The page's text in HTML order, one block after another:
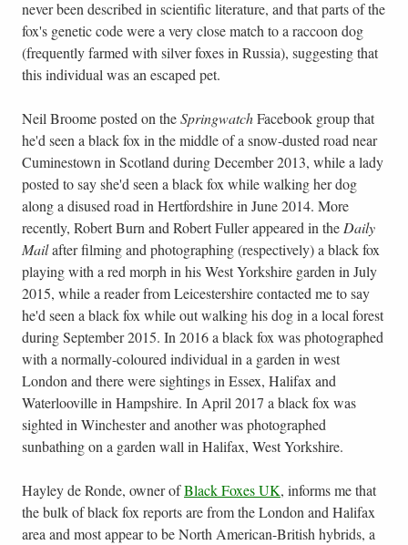
never been described in scientific literature, and that parts of the
fox's genetic code were a very close match to a raccoon dog
(frequently farmed with silver foxes in Russia), suggesting that
this individual was an escaped pet.
Neil Broome posted on theSpringwatchFacebook group that
he'd seen a black fox in the middle of a snow-dusted road near
Cuminestown in Scotland during December 2013, while a lady
posted to say she'd seen a black fox while walking her dog
along a disused road in Hertfordshire in June 2014. More
recently, Robert Burn and Robert Fuller appeared in the Daily
Mailafter filming and photographing (respectively) a black fox
playing with a red morph in his West Yorkshire garden in July
2015, while a reader from Leicestershire contacted me to say
he'd seen a black fox while out walking his dog in a local forest
during September 2015. In 2016 a black fox was photographed
with a normally-coloured individual in a garden in west
London and there were sightings in Essex, Halifax and
Waterlooville in Hampshire. In April 2017 a black fox was
sighted in Winchester and another was photographed
sunbathing on a garden wall in Halifax, West Yorkshire.
Hayley de Ronde, owner ofBlack Foxes UK, informs me that
the bulk of black fox reports are from the London and Halifax
area and most appear to be North American-British hybrids, a